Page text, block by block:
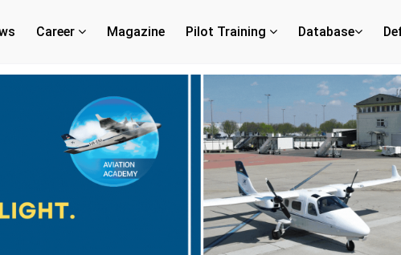
Career Magazine Pilot Training Database